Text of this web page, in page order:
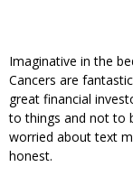
Imaginative in the
Cancers are
great financial
to things and not to
worried about text
honest.